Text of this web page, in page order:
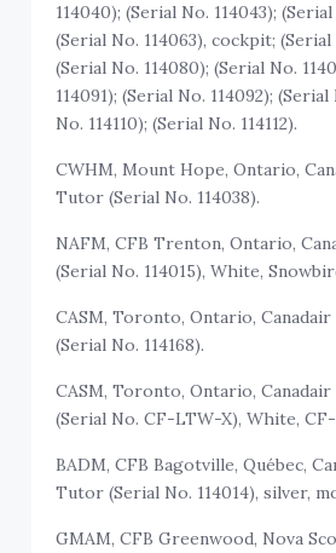
114040); (Serial No. 114043); (Serial
(Serial No. 114063), cockpit; (Serial
(Serial No. 114080); (Serial No.
114091); (Serial No. 114092);
No. 114110); (Serial No. 114112).
CWHM, Mount Hope, Ontario,
Tutor (Serial No. 114038).
NAFM, CFB Trenton, Ontario,
(Serial No. 114015), White,
CASM, Toronto, Ontario,
(Serial No. 114168).
CASM, Toronto, Ontario,
(Serial No. CF-LTW-X), White,
BADM, CFB Bagotville, Québec,
Tutor (Serial No. 114014), silver,
GMAM, CFB Greenwood, Nova